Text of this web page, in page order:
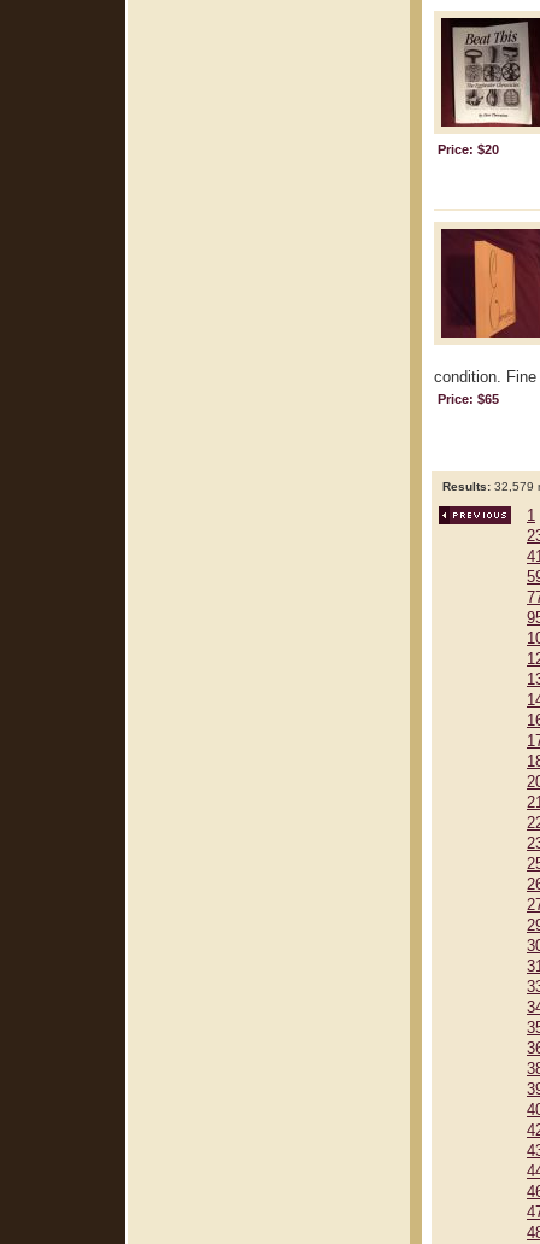
Price: $20
condition. Fine
Price: $65
Results: 32,579
1